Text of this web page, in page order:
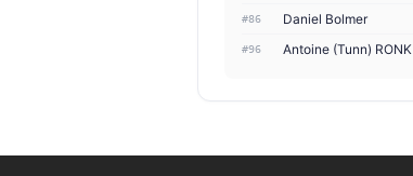
#86 Daniel Bolmer
#96 Antoine (Tunn) RONK